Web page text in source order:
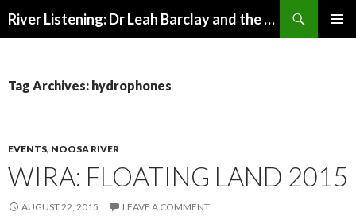
River Listening: Dr Leah Barclay and the Australian Rivers Institute
Tag Archives: hydrophones
EVENTS, NOOSA RIVER
WIRA: FLOATING LAND 2015
AUGUST 22, 2015 LEAVE A COMMENT